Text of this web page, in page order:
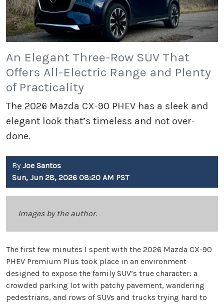
An Elegant Three-Row SUV That
Offers All-Electric Range and Plenty
of Practicality
The 2026 Mazda CX-90 PHEV has a sleek and
elegant look that’s timeless and not over-
done.
By Joe Santos
Sun, Jun 28, 2026 08:20 AM PST
Images by the author.
The first few minutes I spent with the 2026 Mazda CX-90
PHEV Premium Plus took place in an environment
designed to expose the family SUV’s true character: a
crowded parking lot with patchy pavement, wandering
pedestrians, and rows of SUVs and trucks trying hard to